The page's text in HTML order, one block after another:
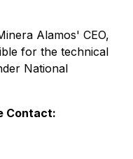
Alamos' CEO,
for the technical
National
Contact: